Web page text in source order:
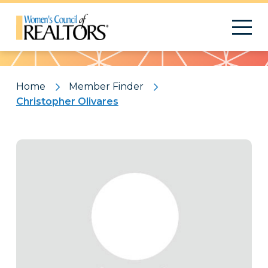
Pattern
Home
Member Finder
Christopher Olivares